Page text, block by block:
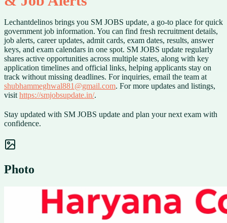
Lechantdelinos brings you SM JOBS update, a go-to place for quick
government job information. You can find fresh recruitment details,
job alerts, career updates, admit cards, exam dates, results, answer
keys, and exam calendars in one spot. SM JOBS update regularly
shares active opportunities across multiple states, along with key
application timelines and official links, helping applicants stay on
track without missing deadlines. For inquiries, email the team at
shubhammeghwal881@gmail.com. For more updates and listings,
visit https://smjobsupdate.in/.
Stay updated with SM JOBS update and plan your next exam with
confidence.
Photo